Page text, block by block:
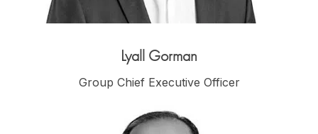
Lyall Gorman
Group Chief Executive Officer